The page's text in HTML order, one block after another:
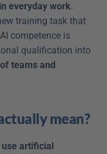
everyday work.
training task that
competence is
qualification into
teams and
mean?
artificial